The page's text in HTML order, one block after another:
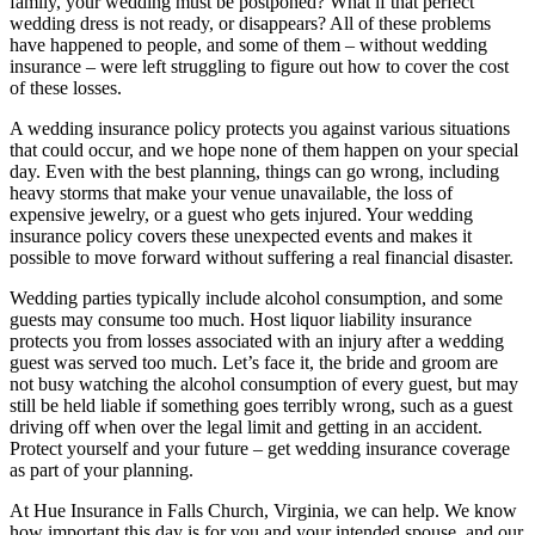
wedding dress is not ready, or disappears? All of these problems
have happened to people, and some of them – without wedding
insurance – were left struggling to figure out how to cover the cost
of these losses.
A wedding insurance policy protects you against various situations
that could occur, and we hope none of them happen on your special
day. Even with the best planning, things can go wrong, including
heavy storms that make your venue unavailable, the loss of
expensive jewelry, or a guest who gets injured. Your wedding
insurance policy covers these unexpected events and makes it
possible to move forward without suffering a real financial disaster.
Wedding parties typically include alcohol consumption, and some
guests may consume too much. Host liquor liability insurance
protects you from losses associated with an injury after a wedding
guest was served too much. Let’s face it, the bride and groom are
not busy watching the alcohol consumption of every guest, but may
still be held liable if something goes terribly wrong, such as a guest
driving off when over the legal limit and getting in an accident.
Protect yourself and your future – get wedding insurance coverage
as part of your planning.
At Hue Insurance in Falls Church, Virginia, we can help. We know